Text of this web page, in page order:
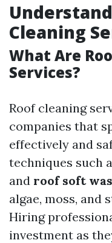
Cleaning
What Are
Services?
Roof cleaning
companies that
effectively and
techniques such
and roof soft
algae, moss, and
Hiring
investment as